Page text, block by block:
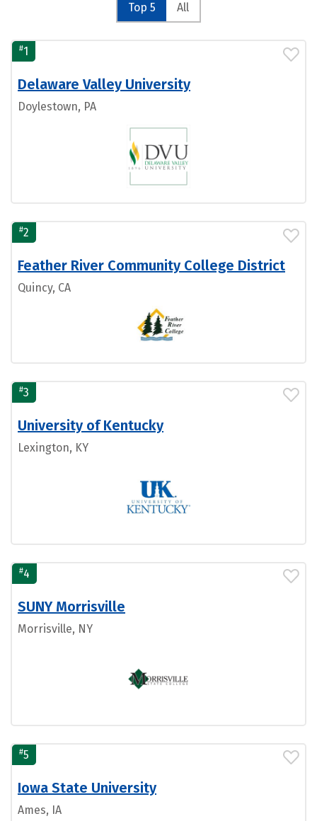
Top 5 All
#1
Delaware Valley University
Doylestown, PA
#2
Feather River Community College District
Quincy, CA
#3
University of Kentucky
Lexington, KY
#4
SUNY Morrisville
Morrisville, NY
#5
Iowa State University
Ames, IA